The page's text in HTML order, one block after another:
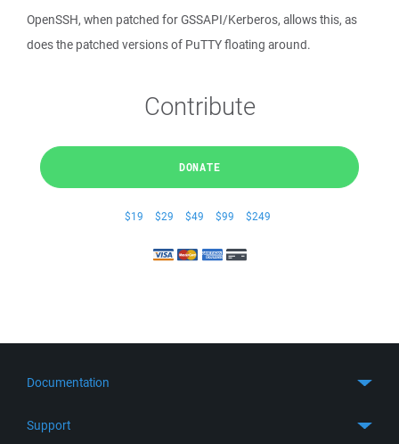
OpenSSH, when patched for GSSAPI/Kerberos, allows this, as
does the patched versions of PuTTY floating around.
Contribute
DONATE
$19 $29 $49 $99 $249
Documentation
Support